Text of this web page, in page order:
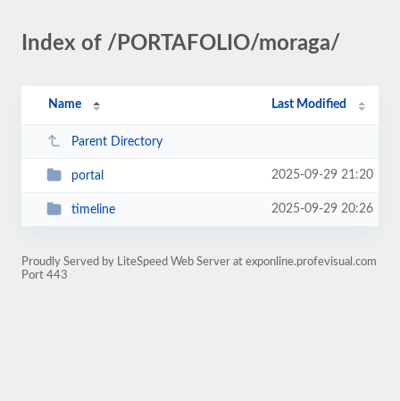
Index of /PORTAFOLIO/moraga/
Name Last Modified
Parent Directory
portal 2025-09-29 21:20
timeline 2025-09-29 20:26
Proudly Served by LiteSpeed Web Server at exponline.profevisual.com
Port 443